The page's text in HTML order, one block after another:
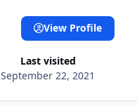
Last visited
September 22, 2021
View Profile